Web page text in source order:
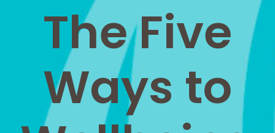
The Five
Ways to